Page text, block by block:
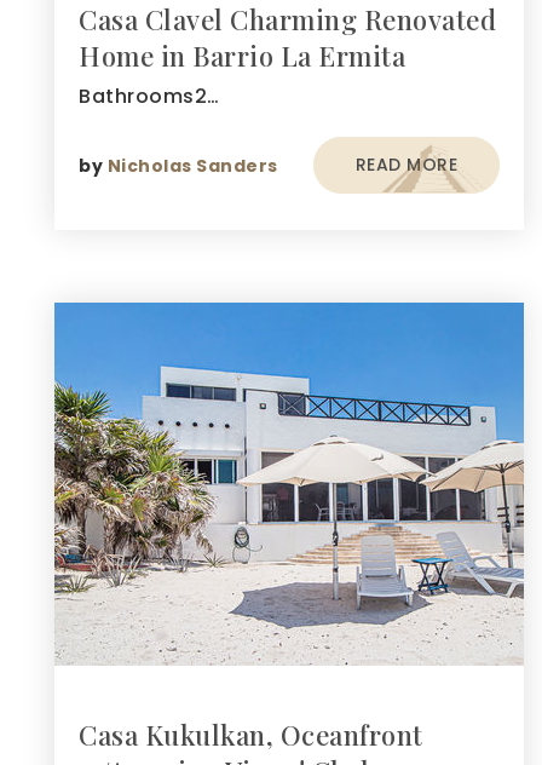
Casa Clavel Charming Renovated
Home in Barrio La Ermita
Bathrooms2…
by Nicholas Sanders READ MORE
Casa Kukulkan, Oceanfront